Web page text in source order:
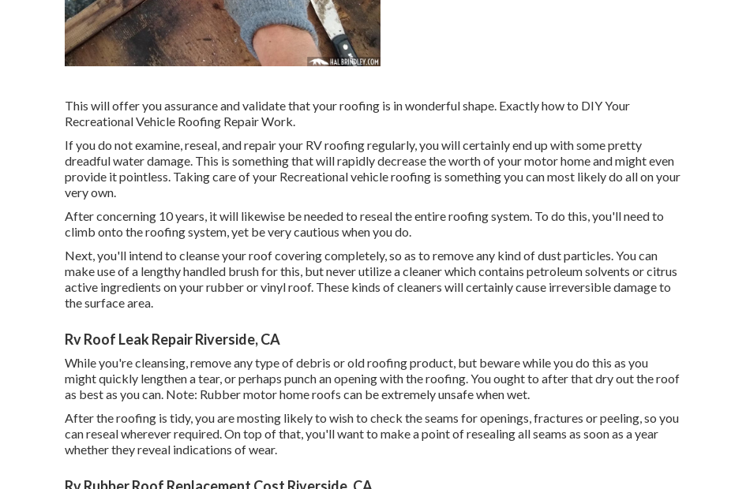
This will offer you assurance and validate that your roofing is in wonderful shape. Exactly how to DIY Your
Recreational Vehicle Roofing Repair Work.
If you do not examine, reseal, and repair your RV roofing regularly, you will certainly end up with some pretty
dreadful water damage. This is something that will rapidly decrease the worth of your motor home and might even
provide it pointless. Taking care of your Recreational vehicle roofing is something you can most likely do all on your
very own.
After concerning 10 years, it will likewise be needed to reseal the entire roofing system. To do this, you'll need to
climb onto the roofing system, yet be very cautious when you do.
Next, you'll intend to cleanse your roof covering completely, so as to remove any kind of dust particles. You can
make use of a lengthy handled brush for this, but never utilize a cleaner which contains petroleum solvents or citrus
active ingredients on your rubber or vinyl roof. These kinds of cleaners will certainly cause irreversible damage to
the surface area.
Rv Roof Leak Repair Riverside, CA
While you're cleansing, remove any type of debris or old roofing product, but beware while you do this as you
might quickly lengthen a tear, or perhaps punch an opening with the roofing. You ought to after that dry out the roof
as best as you can. Note: Rubber motor home roofs can be extremely unsafe when wet.
After the roofing is tidy, you are mosting likely to wish to check the seams for openings, fractures or peeling, so you
can reseal wherever required. On top of that, you'll want to make a point of resealing all seams as soon as a year
whether they reveal indications of wear.